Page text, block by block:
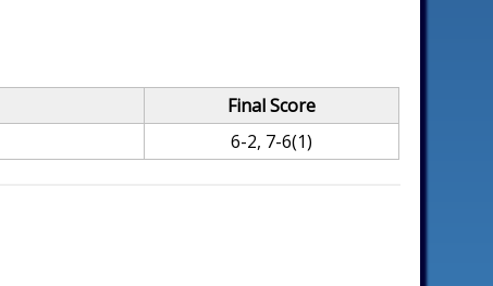
Final Score
6-2, 7-6(1)